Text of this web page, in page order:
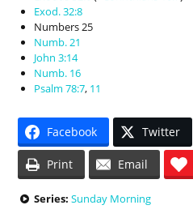
Exod. 32:8
Numbers 25
Numb. 21
John 3:14
Numb. 16
Psalm 78:7, 11
Facebook Twitter
Print Email
Series: Sunday Morning